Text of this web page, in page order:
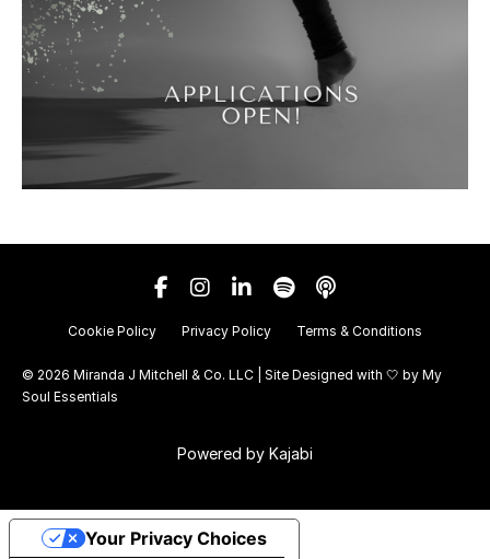
Cookie Policy Privacy Policy Terms & Conditions
© 2026 Miranda J Mitchell & Co. LLC | Site Designed with 🤍 by My
Soul Essentials
Powered by Kajabi
Your Privacy Choices